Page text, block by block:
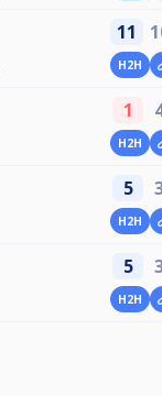
11
H2H
1
H2H
5
H2H
5
H2H